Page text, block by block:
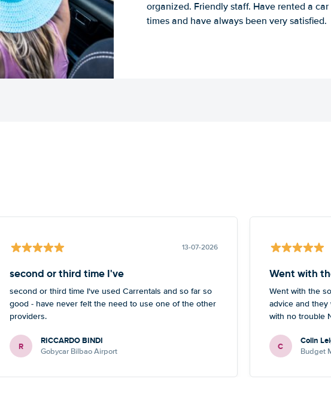
organized. Friendly staff. Have rented a
times and have always been very satisfied.
13-07-2026
second or third time I've
second or third time I've used Carrentals and so far so
good - have never felt the need to use one of the other
providers.
R RICCARDO BINDI
Gobycar Bilbao Airport
Went with
Went with the
advice and
with no trouble
C Colin
Budget